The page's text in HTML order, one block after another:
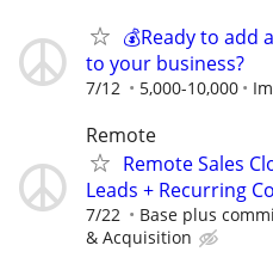
💰Ready to add
to your business?
7/12 5,000-10,000
Remote
Remote Sales
Leads + Recurring
7/22 Base plus
& Acquisition